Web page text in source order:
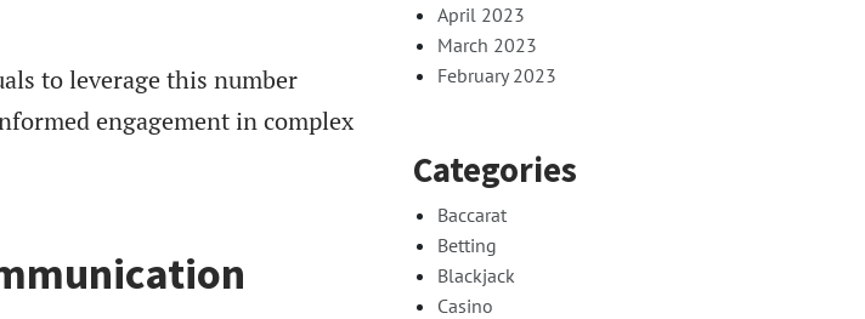
to leverage this number
engagement in complex
April 2023
March 2023
February 2023
Categories
Baccarat
Betting
Blackjack
Casino